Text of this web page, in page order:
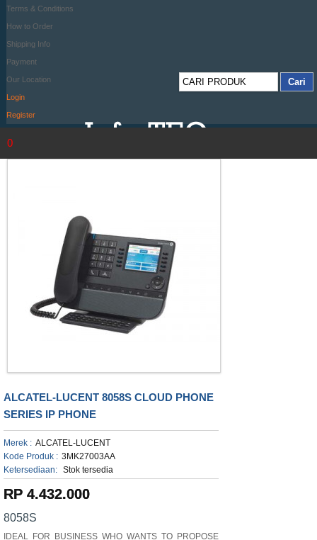
Terms & Conditions
How to Order
Shipping Info
Payment
Our Location
Login
Register
0
ALCATEL-LUCENT 8058S CLOUD PHONE
SERIES IP PHONE
Merek : ALCATEL-LUCENT
Kode Produk : 3MK27003AA
Ketersediaan: Stok tersedia
RP 4.432.000
8058S
IDEAL FOR BUSINESS WHO WANTS TO PROPOSE